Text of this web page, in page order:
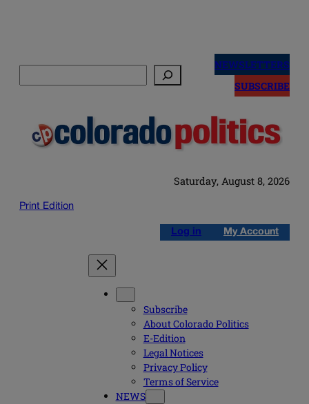
NEWSLETTERS
SUBSCRIBE
Saturday, August 8, 2026
Print Edition
Log in My Account
Subscribe
About Colorado Politics
E-Edition
Legal Notices
Privacy Policy
Terms of Service
NEWS